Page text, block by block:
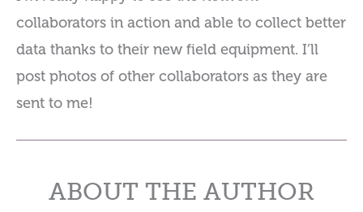
collaborators in action and able to collect better
data thanks to their new field equipment. I’ll
post photos of other collaborators as they are
sent to me!
ABOUT THE AUTHOR